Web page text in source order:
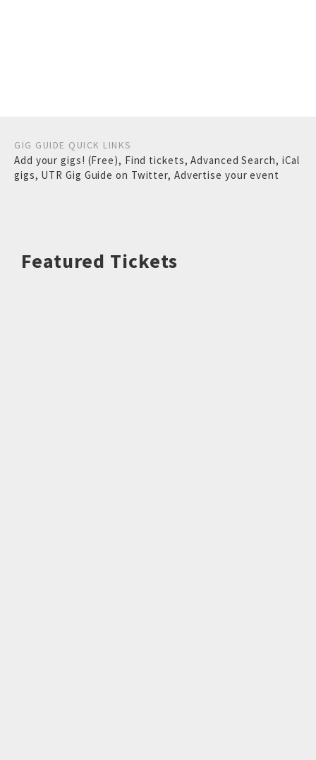
GIG GUIDE QUICK LINKS
Add your gigs! (Free), Find tickets,Advanced Search, iCal
gigs, UTR Gig Guide on Twitter, Advertise your event
Featured Tickets